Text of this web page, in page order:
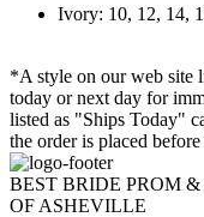
Ivory: 10, 12, 14,
*A style on our web site
today or next day for
listed as "Ships Today"
the order is placed
BEST BRIDE PROM
OF ASHEVILLE